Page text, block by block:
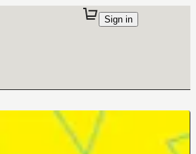
Sign in